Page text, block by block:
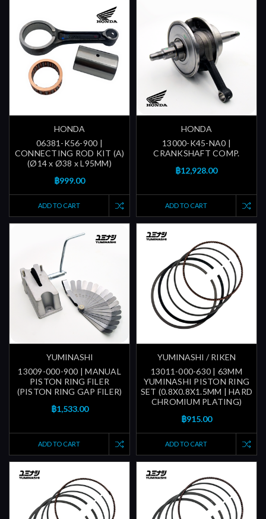
HONDA
06381-K56-900 |
CONNECTING ROD KIT (A)
(Ø14 x Ø38 x L95MM)
฿999.00
ADD TO CART
HONDA
13000-K45-NA0 |
CRANKSHAFT COMP.
฿12,928.00
ADD TO CART
YUMINASHI
13009-000-900 | MANUAL
PISTON RING FILER
(PISTON RING GAP FILER)
฿1,533.00
ADD TO CART
YUMINASHI / RIKEN
13011-000-630 | 63MM
YUMINASHI PISTON RING
SET (0.8X0.8X1.5MM | HARD
CHROMIUM PLATING)
฿915.00
ADD TO CART